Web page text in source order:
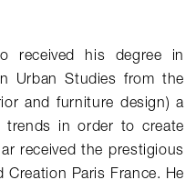
received his degree in
Urban Studies from the
and furniture design) a
trends in order to create
received the prestigious
Paris France. He